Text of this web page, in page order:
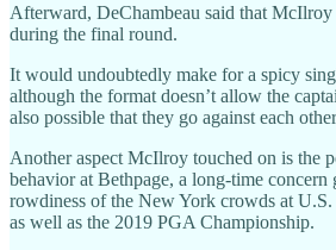
Afterward, DeChambeau said that
during the final round.
It would undoubtedly make for a spicy
although the format doesn’t allow the
also possible that they go against each
Another aspect McIlroy touched on is the
behavior at Bethpage, a long-time concern
rowdiness of the New York crowds at
as well as the 2019 PGA Championship.